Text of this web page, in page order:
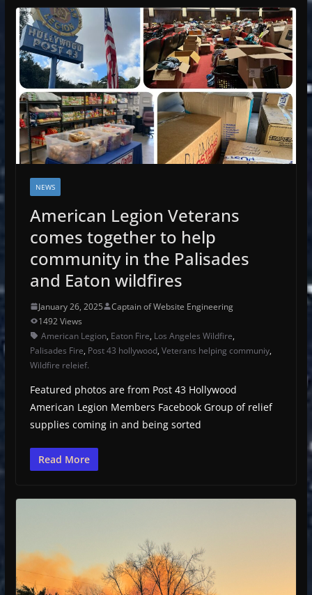
NEWS
American Legion Veterans
comes together to help
community in the Palisades
and Eaton wildfires
January 26, 2025
Captain of Website Engineering
1492 Views
American Legion, Eaton Fire, Los Angeles Wildfire,
Palisades Fire, Post 43 hollywood, Veterans helping communiy,
Wildfire releief.
Featured photos are from Post 43 Hollywood
American Legion Members Facebook Group of relief
supplies coming in and being sorted
Read More